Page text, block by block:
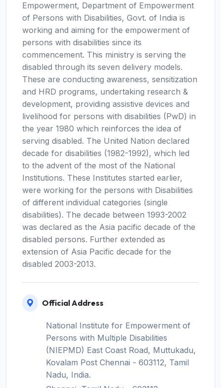
Empowerment, Department of Empowerment
of Persons with Disabilities, Govt. of India is
working and aiming for the empowerment of
persons with disabilities since its
commencement. This ministry is serving the
disabled through its seven delivery models.
These are conducting awareness, sensitization
and HRD programs, undertaking research &
development, providing assistive devices and
livelihood for persons with disabilities (PwD) in
the year 1980 which reinforces the idea of
serving disabled. The United Nation declared
decade for disabilities (1982-1992), which led
to the advent of the most of the National
Institutions. These Institutes started earlier,
were working for the persons with Disabilities
of different individual categories (single
disabilities). The decade between 1993-2002
was declared as the Asia pacific decade of the
disabled persons. Further extended as
extension of Asia Pacific decade for the
disabled 2003-2013.
Official Address
National Institute for Empowerment of
Persons with Multiple Disabilities
(NIEPMD) East Coast Road, Muttukadu,
Kovalam Post Chennai - 603112, Tamil
Nadu, India.